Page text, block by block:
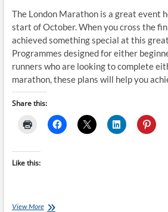
The London Marathon is a great event
start of October. When you cross the
achieved something special at this
Programmes designed for either
runners who are looking to complete
marathon, these plans will help you
Share this:
Like this:
View More18-